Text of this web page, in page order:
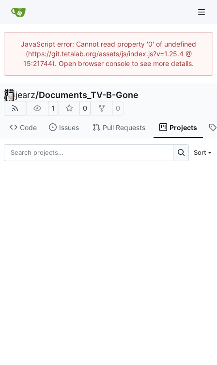
JavaScript error: Cannot read property '0' of undefined
(https://git.tetalab.org/assets/js/index.js?v=1.25.4 @
15:21744). Open browser console to see more details.
jearz/Documents_TV-B-Gone
1 0 0
Code Issues Pull Requests Projects
Sort